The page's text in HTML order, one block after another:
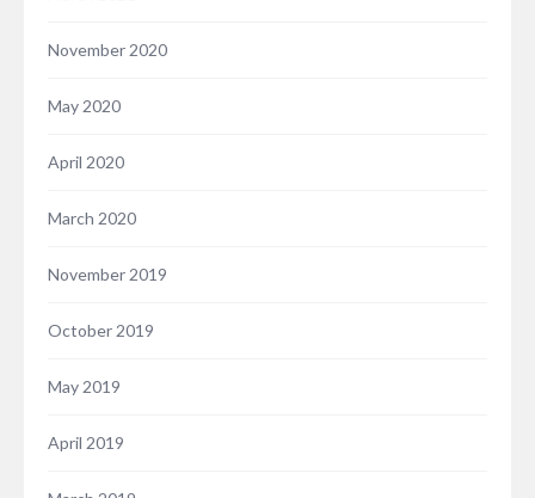
November 2020
May 2020
April 2020
March 2020
November 2019
October 2019
May 2019
April 2019